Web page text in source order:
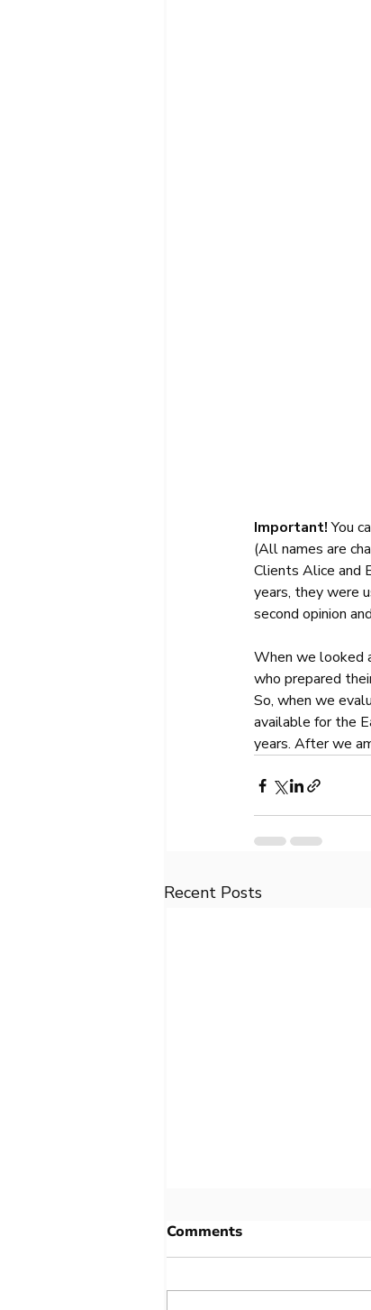
Important! You
(All names are
Clients Alice and
years, they were
second opinion
When we looked
who prepared
So, when we
available for the
years. After we
Recent Posts
Comments